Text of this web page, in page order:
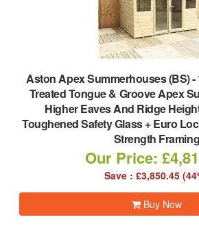
Aston Apex Summerhouses (BS)-
Treated Tongue & Groove Apex
Higher Eaves And Ridge
Toughened Safety Glass + Euro
Strength Framing
Our Price:
Save : £3,850.45
Buy Now